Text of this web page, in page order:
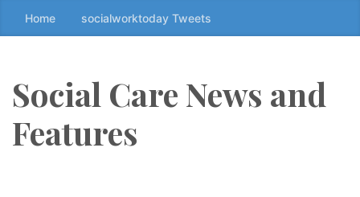
k
t
t
Home socialworktoday Tweets
Social Care News and
Features